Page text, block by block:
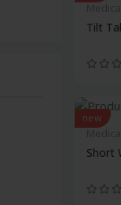
Tilt
new
Short